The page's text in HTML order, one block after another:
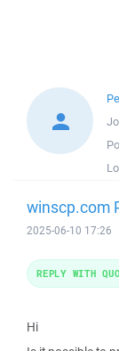
winscp.com
2025-06-10 17:26
Hi
REPLY WITH